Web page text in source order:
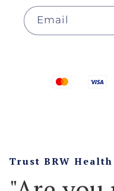
Email
Trust BRW